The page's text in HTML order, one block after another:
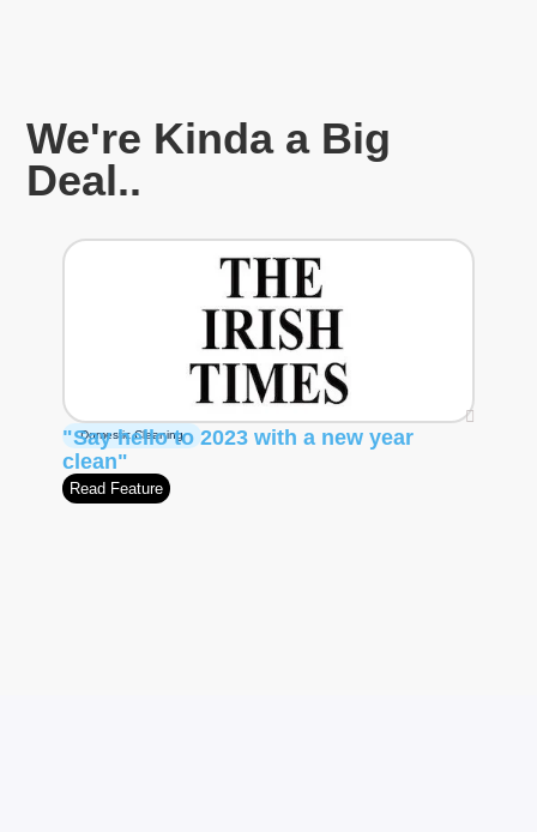
We're Kinda a Big
Deal..
Domestic Cleaning
"Say hello to 2023 with a new year
clean"
Read Feature